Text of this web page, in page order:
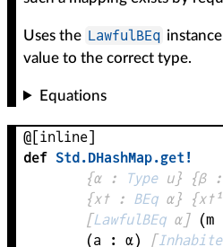
Uses the LawfulBEq
value to the correct type.
Equations
@[inline]
def Std.DHashMap.get!
{α : Type u} {β :
{x✝ : BEq α} {x✝¹
[LawfulBEq α] (m
(a : α) [